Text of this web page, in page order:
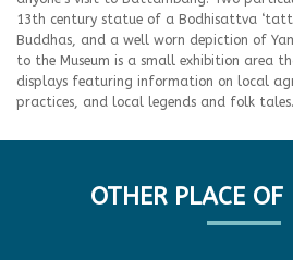
13th century statue of a Bodhisattva
Buddhas, and a well worn depiction of
to the Museum is a small exhibition area
displays featuring information on local
practices, and local legends and folk tales.
OTHER PLACE OF